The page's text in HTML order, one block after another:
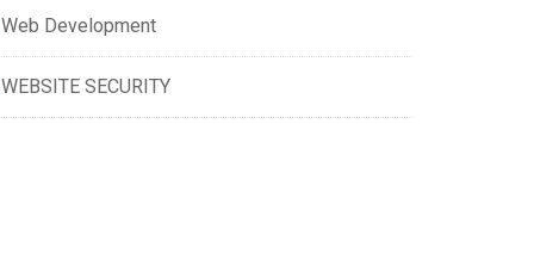
Web Development
WEBSITE SECURITY